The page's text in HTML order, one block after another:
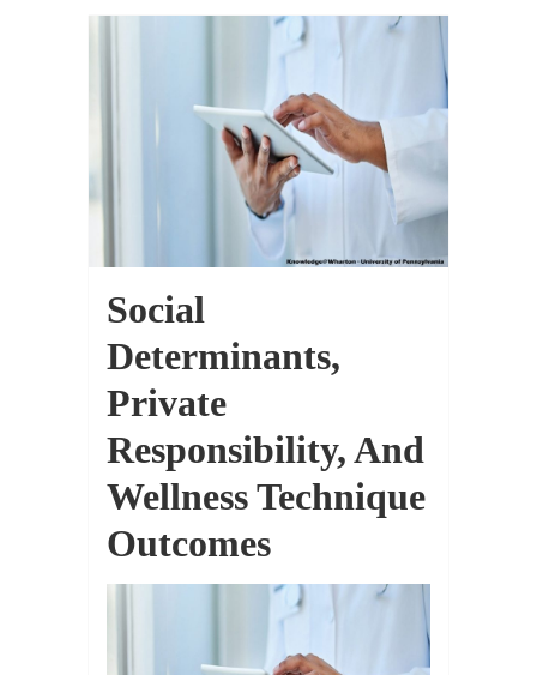
Social
Determinants,
Private
Responsibility, And
Wellness Technique
Outcomes